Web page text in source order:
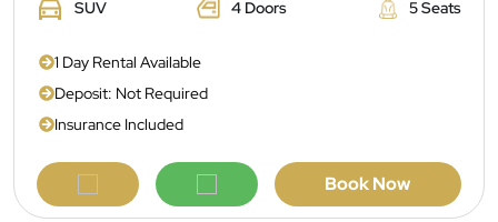
SUV 4 Doors 5 Seats
1 Day Rental Available
Deposit: Not Required
Insurance Included
Book Now